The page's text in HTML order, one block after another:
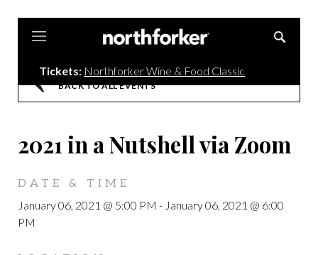
Tickets: Northforker Wine & Food Classic
BACK TO ALL EVENTS
2021 in a Nutshell via Zoom
DATE & TIME
January 06, 2021 @ 5:00 PM - January 06, 2021 @ 6:00
PM